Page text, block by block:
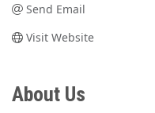
Send Email
Visit Website
About Us